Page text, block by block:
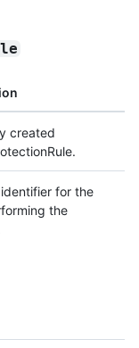
created
for the
the